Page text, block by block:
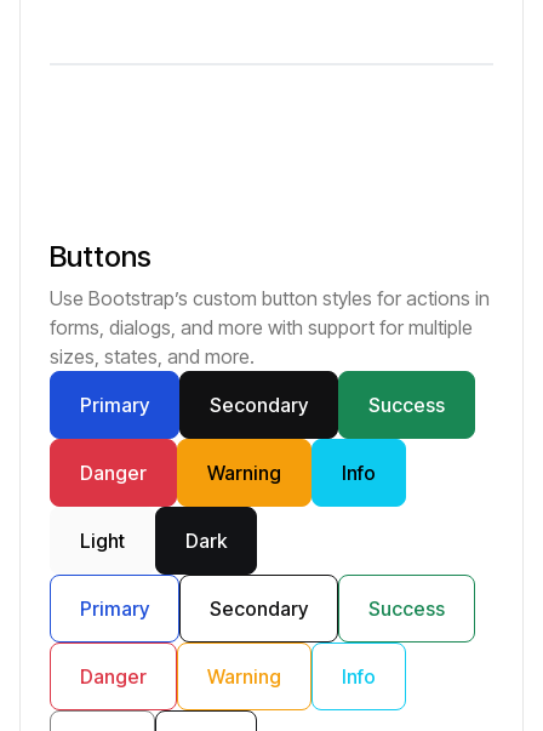
Buttons
Use Bootstrap’s custom button styles for actions in
forms, dialogs, and more with support for multiple
sizes, states, and more.
Primary Secondary Success
Danger Warning Info
Light Dark
Primary Secondary Success
Danger Warning Info